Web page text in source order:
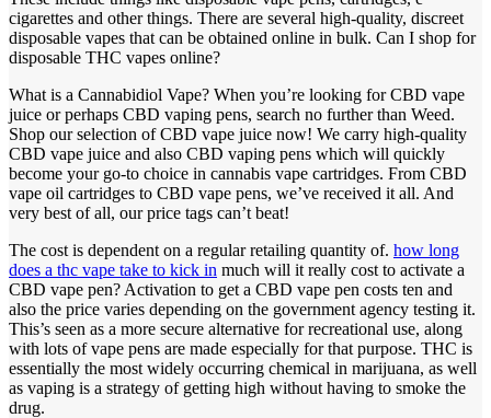
cigarettes and other things. There are several high-quality, discreet
disposable vapes that can be obtained online in bulk. Can I shop for
disposable THC vapes online?
What is a Cannabidiol Vape? When you’re looking for CBD vape
juice or perhaps CBD vaping pens, search no further than Weed.
Shop our selection of CBD vape juice now! We carry high-quality
CBD vape juice and also CBD vaping pens which will quickly
become your go-to choice in cannabis vape cartridges. From CBD
vape oil cartridges to CBD vape pens, we’ve received it all. And
very best of all, our price tags can’t beat!
The cost is dependent on a regular retailing quantity of. how long
does a thc vape take to kick in much will it really cost to activate a
CBD vape pen? Activation to get a CBD vape pen costs ten and
also the price varies depending on the government agency testing it.
This’s seen as a more secure alternative for recreational use, along
with lots of vape pens are made especially for that purpose. THC is
essentially the most widely occurring chemical in marijuana, as well
as vaping is a strategy of getting high without having to smoke the
drug.